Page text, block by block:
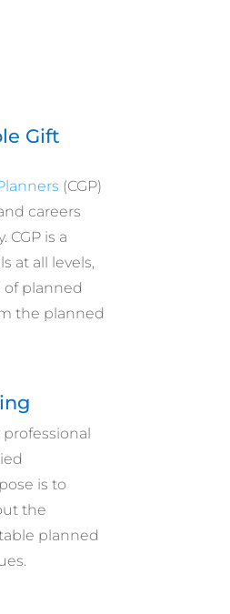
Gift
(CGP)
careers
is a
at all levels,
planned
the planned
professional
is to
the
planned